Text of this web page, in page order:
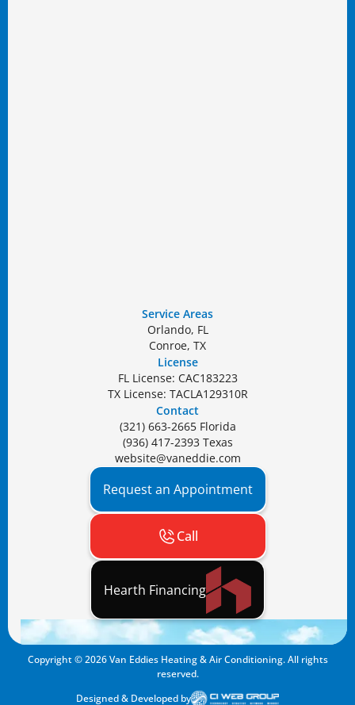
Service Areas
Orlando, FL
Conroe, TX
License
FL License: CAC183223
TX License: TACLA129310R
Contact
(321) 663-2665 Florida
(936) 417-2393 Texas
website@vaneddie.com
Request an Appointment
Call
Hearth Financing
Copyright ©2026Van Eddies Heating & Air Conditioning. All rights
reserved.
Designed & Developed by